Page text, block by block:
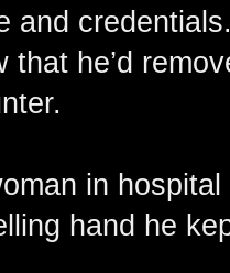
and
that he’d
in
hand he